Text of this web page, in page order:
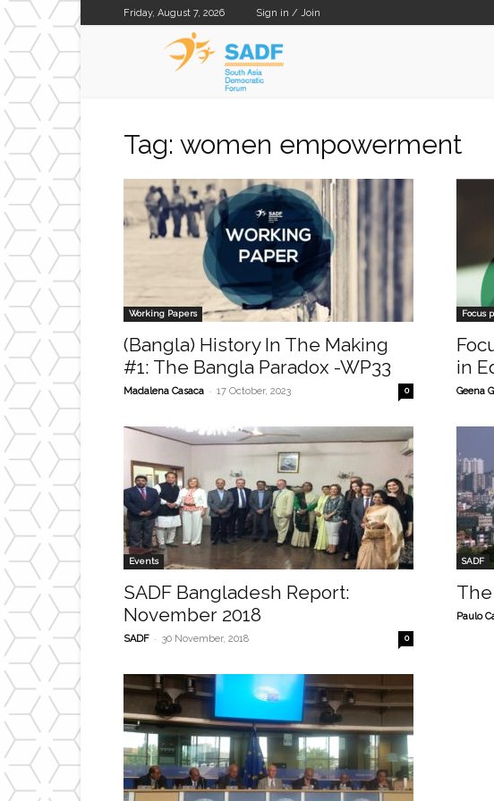
Friday, August 7, 2026 Sign in / Join
Tag: women empowerment
Working Papers
(Bangla) History In The Making
#1: The Bangla Paradox -WP33
Madalena Casaca - 17 October, 2023 0
Focus
in
Geena
Events
SADF Bangladesh Report:
November 2018
SADF - 30 November, 2018 0
SADF
Paulo